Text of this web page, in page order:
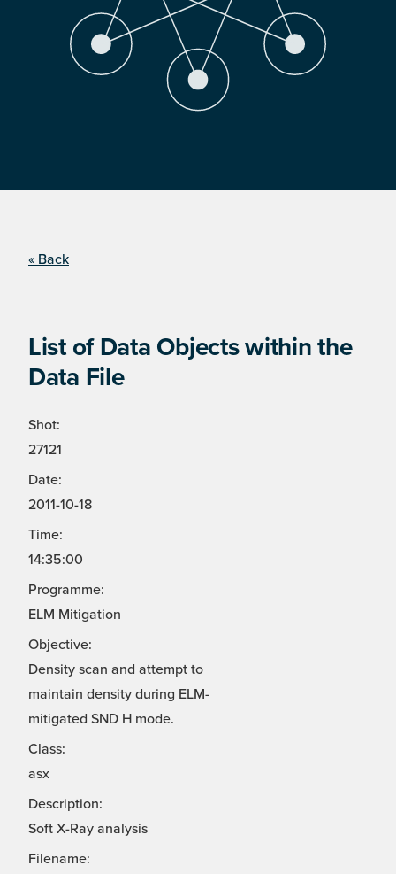
« Back
List of Data Objects within the
Data File
Shot:
27121
Date:
2011-10-18
Time:
14:35:00
Programme:
ELM Mitigation
Objective:
Density scan and attempt to
maintain density during ELM-
mitigated SND H mode.
Class:
asx
Description:
Soft X-Ray analysis
Filename: